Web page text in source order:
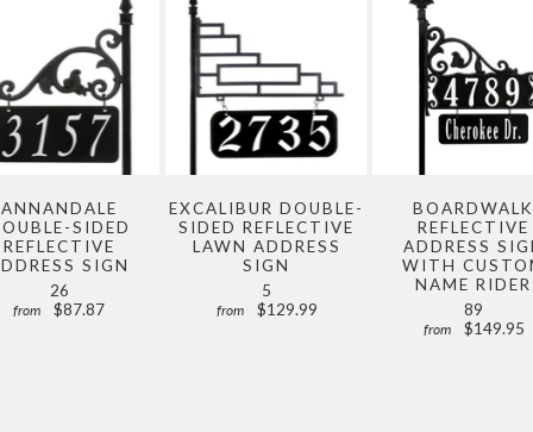
ANNANDALE
SIDED
REFLECTIVE
SIGN
26
from $87.87
EXCALIBUR DOUBLE-
SIDED REFLECTIVE
LAWN ADDRESS
SIGN
5
from $129.99
REFLECTIVE
ADDRESS
WITH
NAME RIDER
89
from $149.95